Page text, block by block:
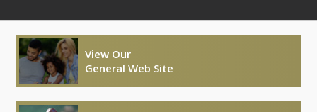
View Our
General Web Site